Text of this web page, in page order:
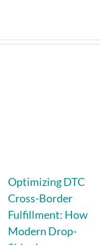
Optimizing DTC
Cross-Border
Fulfillment: How
Modern Drop-